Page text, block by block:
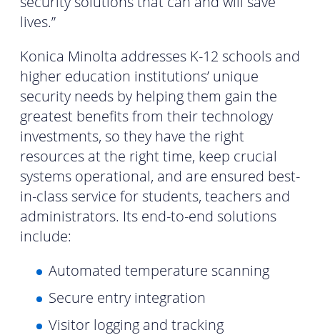
lives.”
Konica Minolta addresses K-12 schools and
higher education institutions’ unique
security needs by helping them gain the
greatest benefits from their technology
investments, so they have the right
resources at the right time, keep crucial
systems operational, and are ensured best-
in-class service for students, teachers and
administrators. Its end-to-end solutions
include:
Automated temperature scanning
Secure entry integration
Visitor logging and tracking